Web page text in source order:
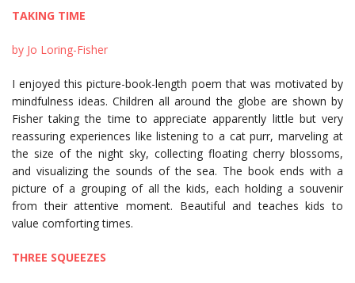
TAKING TIME
by Jo Loring-Fisher
I enjoyed this picture-book-length poem that was motivated by
mindfulness ideas. Children all around the globe are shown by
Fisher taking the time to appreciate apparently little but very
reassuring experiences like listening to a cat purr, marveling at
the size of the night sky, collecting floating cherry blossoms,
and visualizing the sounds of the sea. The book ends with a
picture of a grouping of all the kids, each holding a souvenir
from their attentive moment. Beautiful and teaches kids to
value comforting times.
THREE SQUEEZES